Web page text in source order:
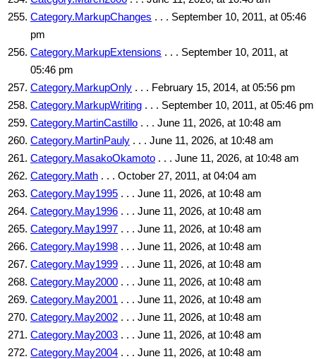
Category.MarkupChanges . . . September 10, 2011, at 05:46
pm
Category.MarkupExtensions . . . September 10, 2011, at
05:46 pm
Category.MarkupOnly . . . February 15, 2014, at 05:56 pm
Category.MarkupWriting . . . September 10, 2011, at 05:46 pm
Category.MartinCastillo . . . June 11, 2026, at 10:48 am
Category.MartinPauly . . . June 11, 2026, at 10:48 am
Category.MasakoOkamoto . . . June 11, 2026, at 10:48 am
Category.Math . . . October 27, 2011, at 04:04 am
Category.May1995 . . . June 11, 2026, at 10:48 am
Category.May1996 . . . June 11, 2026, at 10:48 am
Category.May1997 . . . June 11, 2026, at 10:48 am
Category.May1998 . . . June 11, 2026, at 10:48 am
Category.May1999 . . . June 11, 2026, at 10:48 am
Category.May2000 . . . June 11, 2026, at 10:48 am
Category.May2001 . . . June 11, 2026, at 10:48 am
Category.May2002 . . . June 11, 2026, at 10:48 am
Category.May2003 . . . June 11, 2026, at 10:48 am
Category.May2004 . . . June 11, 2026, at 10:48 am